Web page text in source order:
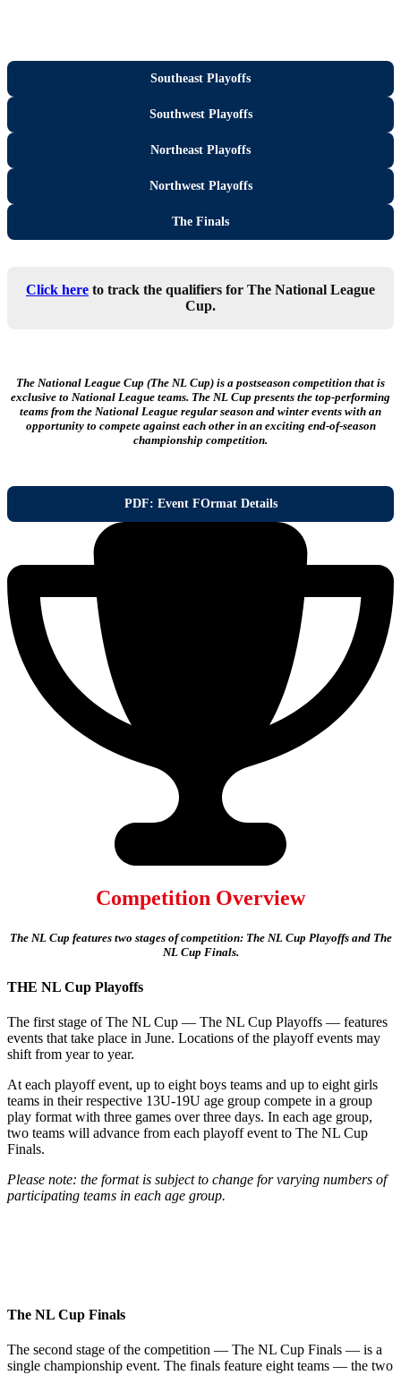
Southeast Playoffs
Southwest Playoffs
Northeast Playoffs
Northwest Playoffs
The Finals
Click here to track the qualifiers for The National League
Cup.
The National League Cup (The NL Cup) is a postseason competition that is
exclusive to National League teams. The NL Cup presents the top-performing
teams from the National League regular season and winter events with an
opportunity to compete against each other in an exciting end-of-season
championship competition.
PDF: Event FOrmat Details
Competition Overview
The NL Cup features two stages of competition: The NL Cup Playoffs and The
NL Cup Finals.
THE NL Cup Playoffs
The first stage of The NL Cup — The NL Cup Playoffs — features
events that take place in June. Locations of the playoff events may
shift from year to year.
At each playoff event, up to eight boys teams and up to eight girls
teams in their respective 13U-19U age group compete in a group
play format with three games over three days. In each age group,
two teams will advance from each playoff event to The NL Cup
Finals.
Please note: the format is subject to change for varying numbers of
participating teams in each age group.
The NL Cup Finals
The second stage of the competition — The NL Cup Finals — is a
single championship event. The finals feature eight teams — the two